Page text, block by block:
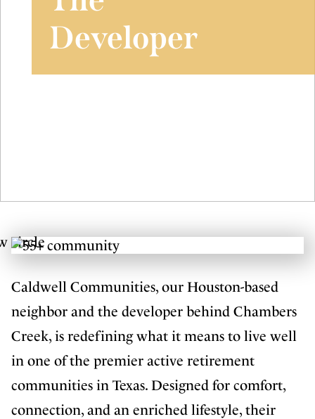
Developer
Caldwell Communities, our Houston-based
neighbor and the developer behind Chambers
Creek, is redefining what it means to live well
in one of the premier active retirement
communities in Texas. Designed for comfort,
connection, and an enriched lifestyle, their